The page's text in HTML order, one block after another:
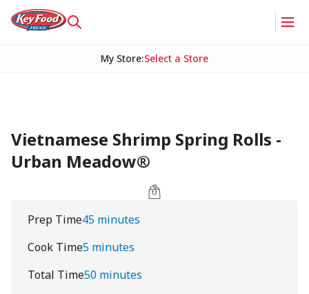
My Store:Select a Store
Vietnamese Shrimp Spring Rolls -
Urban Meadow®
Prep Time45 minutes
Cook Time5 minutes
Total Time50 minutes